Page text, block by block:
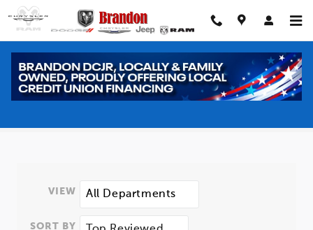
Skip to main content
Meet our Staff